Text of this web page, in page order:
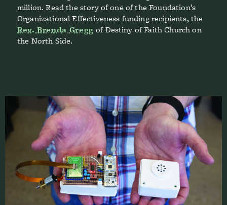
million. Read the story of one of the Foundation’s
Organizational Effectiveness funding recipients, the
Rev. Brenda Gregg of Destiny of Faith Church on
the North Side.